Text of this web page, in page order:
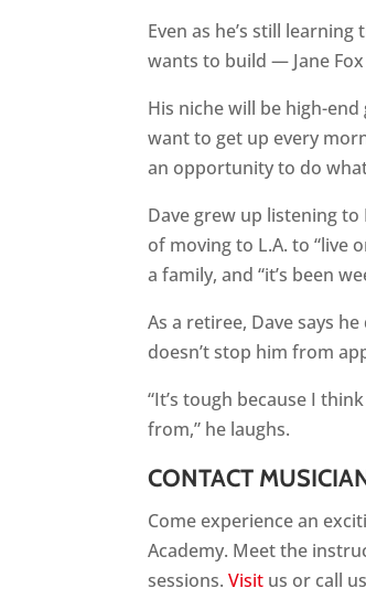
Even as he’s still
wants to build — Jane
His niche will be high-
want to get up every
an opportunity to do
Dave grew up listening
of moving to L.A. to “live
a family, and “it’s been
As a retiree, Dave says
doesn’t stop him from
“It’s tough because I
from,” he laughs.
CONTACT
Come experience an
Academy. Meet the
sessions.Visit us or call